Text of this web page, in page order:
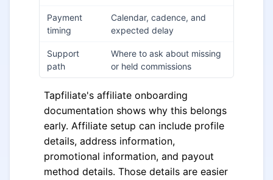
Payment
timing
Calendar, cadence, and
expected delay
Support
path
Where to ask about missing
or held commissions
Tapfiliate's affiliate onboarding
documentation shows why this belongs
early. Affiliate setup can include profile
details, address information,
promotional information, and payout
method details. Those details are easier